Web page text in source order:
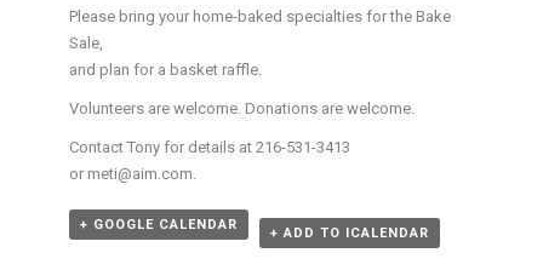
Please bring your home-baked specialties for the Bake
Sale,
and plan for a basket raffle.
Volunteers are welcome. Donations are welcome.
Contact Tony for details at 216-531-3413
or meti@aim.com.
+ GOOGLE CALENDAR
+ ADD TO ICALENDAR